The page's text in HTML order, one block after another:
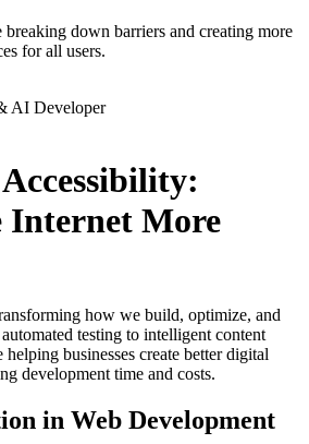
down barriers and creating more
for all users.
AI Developer
Internet More
how we build, optimize, and
testing to intelligent content
businesses create better digital
development time and costs.
in Web Development